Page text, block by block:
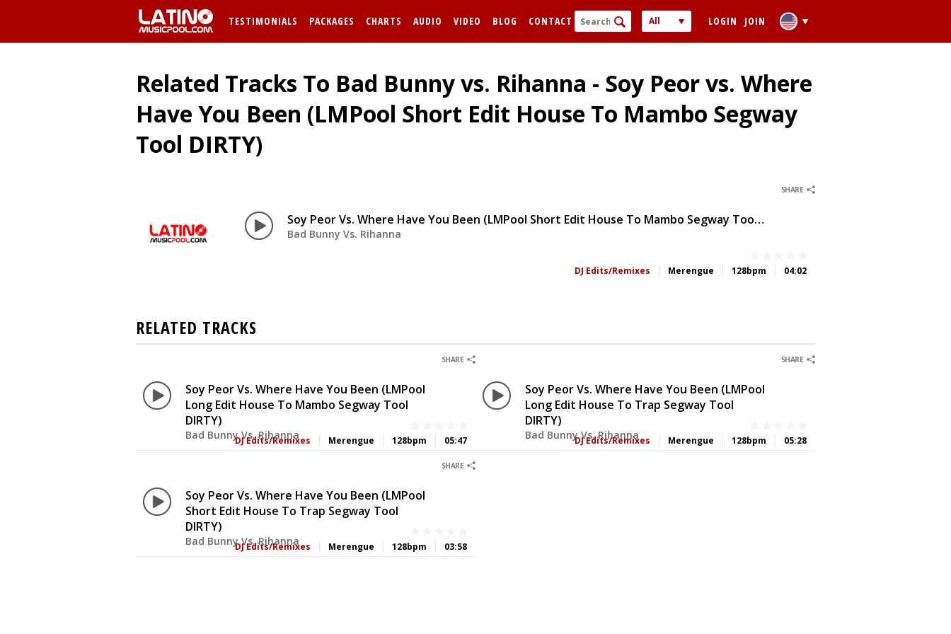
TESTIMONIALS PACKAGES CHARTS AUDIO VIDEO BLOG CONTACT
All
Audio
LOGIN JOIN
Related Tracks To Bad Bunny vs. Rihanna - Soy Peor vs. Where
Have You Been (LMPool Short Edit House To Mambo Segway
Tool DIRTY)
SHARE
Soy Peor Vs. Where Have You Been (LMPool Short Edit House To Mambo Segway Tool DIRTY)
Bad Bunny Vs. Rihanna
04:02
128bpm
Merengue
DJ Edits/Remixes
RELATED TRACKS
SHARE
Soy Peor Vs. Where Have You Been (LMPool
Long Edit House To Mambo Segway Tool
DIRTY)
Bad Bunny Vs. Rihanna 05:47
128bpm
Merengue
DJ Edits/Remixes
SHARE
Soy Peor Vs. Where Have You Been (LMPool
Long Edit House To Trap Segway Tool
DIRTY)
Bad Bunny Vs. Rihanna 05:28
128bpm
Merengue
DJ Edits/Remixes
SHARE
Soy Peor Vs. Where Have You Been (LMPool
Short Edit House To Trap Segway Tool
DIRTY)
Bad Bunny Vs. Rihanna 03:58
128bpm
Merengue
DJ Edits/Remixes